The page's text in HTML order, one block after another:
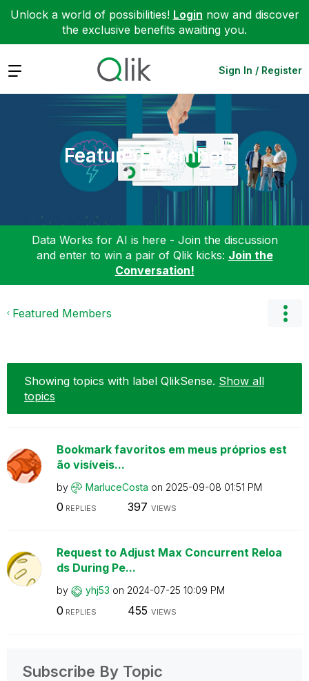
Unlock a world of possibilities! Login now and discover
the exclusive benefits awaiting you.
Expand Sign In / Register
Featured Members
Data Works for AI is here - Join the discussion
and enter to win a pair of Qlik kicks: Join the
Conversation!
Featured Members
Showing topics with label QlikSense. Show all
topics
Bookmark favoritos em meus próprios est
ão visíveis...
by MarluceCosta on ‎2025-09-08 01:51 PM
0 REPLIES 397 VIEWS
Request to Adjust Max Concurrent Reloa
ds During Pe...
by yhj53 on ‎2024-07-25 10:09 PM
0 REPLIES 455 VIEWS
Subscribe By Topic